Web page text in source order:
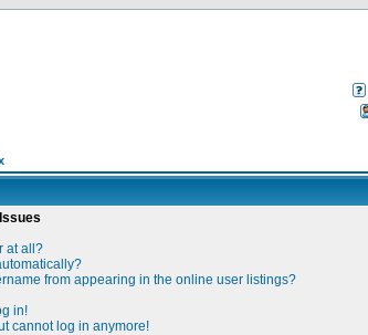
at all?
from appearing in the online user listings?
in!
cannot log in anymore!